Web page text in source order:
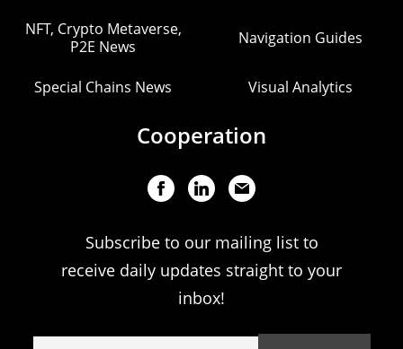
NFT, Crypto Metaverse,
P2E News
Navigation Guides
Special Chains News Visual Analytics
Cooperation
Subscribe to our mailing list to
receive daily updates straight to your
inbox!